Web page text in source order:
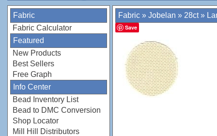
Fabric
Fabric Calculator
Featured
New Products
Best Sellers
Free Graph
Info Center
Bead Inventory List
Bead to DMC Conversion
Shop Locator
Mill Hill Distributors
Fabric » Jobelan » 28ct»
Save